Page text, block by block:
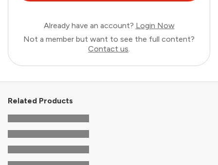
Already have an account? Login Now
Not a member but want to see the full content?
Contact us.
Related Products